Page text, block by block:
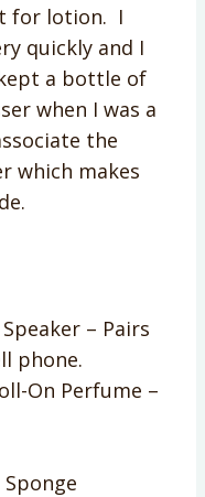
for lotion. I
quickly and I
a bottle of
when I was a
the
which makes
– Pairs
phone.
On Perfume –